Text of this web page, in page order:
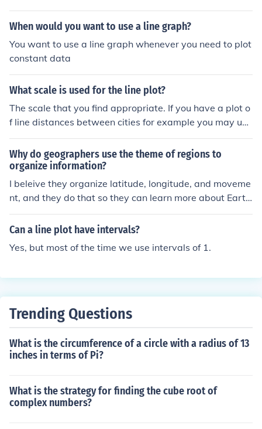
When would you want to use a line graph?
You want to use a line graph whenever you need to plot
constant data
What scale is used for the line plot?
The scale that you find appropriate. If you have a plot o
f line distances between cities for example you may use
a scale 100000 to 1.
Why do geographers use the theme of regions to
organize information?
I beleive they organize latitude, longitude, and moveme
nt, and they do that so they can learn more about Eart
h.
Can a line plot have intervals?
Yes, but most of the time we use intervals of 1.
Trending Questions
What is the circumference of a circle with a radius of 13
inches in terms of Pi?
What is the strategy for finding the cube root of
complex numbers?